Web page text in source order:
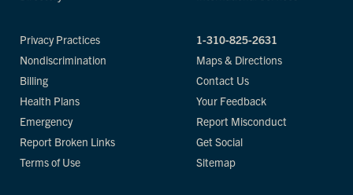
Privacy Practices
Nondiscrimination
Billing
Health Plans
Emergency
Report Broken Links
Terms of Use
1-310-825-2631
Maps & Directions
Contact Us
Your Feedback
Report Misconduct
Get Social
Sitemap